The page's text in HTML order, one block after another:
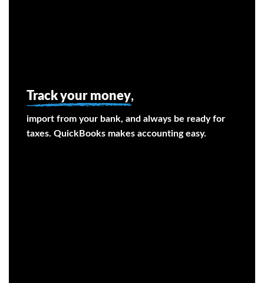
Track your money,
import from your bank, and always be ready for
taxes. QuickBooks makes accounting easy.